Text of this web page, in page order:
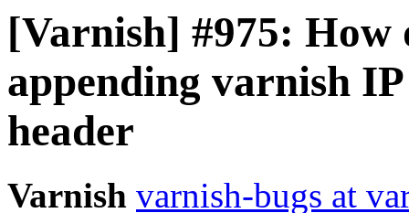
[Varnish] #975: How
appending varnish
header
Varnish varnish-bugs at